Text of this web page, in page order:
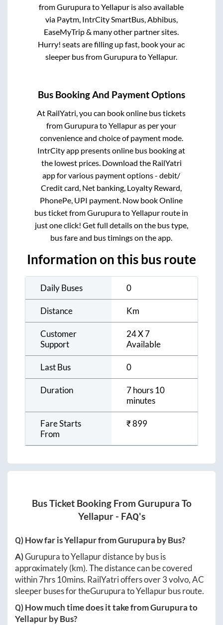
fromGurupuratoYellapur is also available
via Paytm, IntrCity SmartBus, Abhibus,
EaseMyTrip & many other partner sites.
Hurry! seats are filling up fast, book your ac
sleeper bus fromGurupuratoYellapur.
Bus Booking And Payment Options
At RailYatri, you can book online bus tickets
fromGurupuratoYellapuras per your
convenience and choice of payment mode.
IntrCity app presents online bus booking at
the lowest prices. Download the RailYatri
app for various payment options - debit/
Credit card, Net banking, Loyalty Reward,
PhonePe, UPI payment. Now book Online
bus ticket fromGurupuratoYellapur route in
just one click! Get full details on the bus type,
bus fare and bus timings on the app.
Information on this bus route
Daily Buses 0
Distance Km
Customer
Support
24 X 7
Available
Last Bus 0
Duration
7 hours 10
minutes
Fare Starts
From
₹899
Bus Ticket Booking From Gurupura To
Yellapur- FAQ's
Q) How far isYellapurfromGurupura by Bus?
A)GurupuratoYellapurdistance by bus is
approximately(km). The distance can be covered
within7hrs 10mins. RailYatri offers over3volvo, AC
sleeper buses for theGurupuratoYellapurbus route.
Q) How much time does it take fromGurupurato
Yellapurby Bus?